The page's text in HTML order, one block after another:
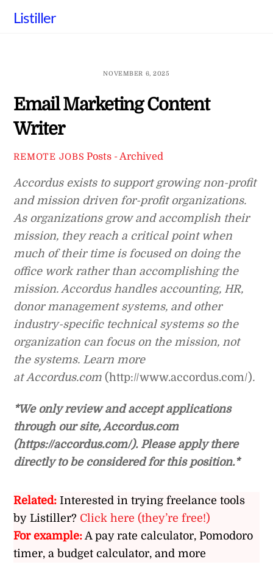
Listiller
NOVEMBER 6, 2025
Email Marketing Content
Writer
REMOTE JOBS Posts - Archived
Accordus exists to support growing non-profit
and mission driven for-profit organizations.
As organizations grow and accomplish their
mission, they reach a critical point when
much of their time is focused on doing the
office work rather than accomplishing the
mission. Accordus handles accounting, HR,
donor management systems, and other
industry-specific technical systems so the
organization can focus on the mission, not
the systems. Learn more
atAccordus.com (http://www.accordus.com/).
*We only review and accept applications
through our site, Accordus.com
(https://accordus.com/). Please apply there
directly to be considered for this position.*
Related: Interested in trying freelance tools
by Listiller? Click here (they’re free!)
For example: A pay rate calculator, Pomodoro
timer, a budget calculator, and more